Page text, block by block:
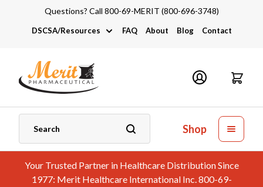
Questions? Call 800-69-MERIT (800-696-3748)
DSCSA/Resources
DSCSA
Industry Links
Catalogs and Brochures
FAQ About Blog Contact
Shop
Your Trusted Partner in Healthcare Distribution Since
1977: Merit Healthcare International Inc. 800-69-